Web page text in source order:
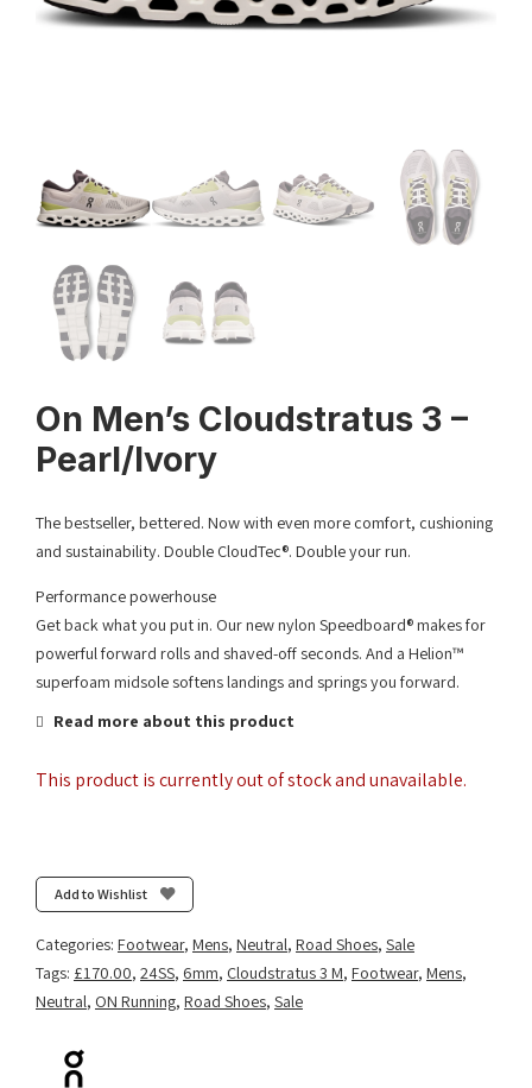
On Men’s Cloudstratus 3 –
Pearl/Ivory
The bestseller, bettered. Now with even more comfort, cushioning
and sustainability. Double CloudTec®. Double your run.
Performance powerhouse
Get back what you put in. Our new nylon Speedboard® makes for
powerful forward rolls and shaved-off seconds. And a Helion™
superfoam midsole softens landings and springs you forward.
Read more about this product
This product is currently out of stock and unavailable.
Add to Wishlist
Categories: Footwear, Mens, Neutral, Road Shoes, Sale
Tags: £170.00, 24SS, 6mm, Cloudstratus 3 M, Footwear, Mens,
Neutral, ON Running, Road Shoes, Sale